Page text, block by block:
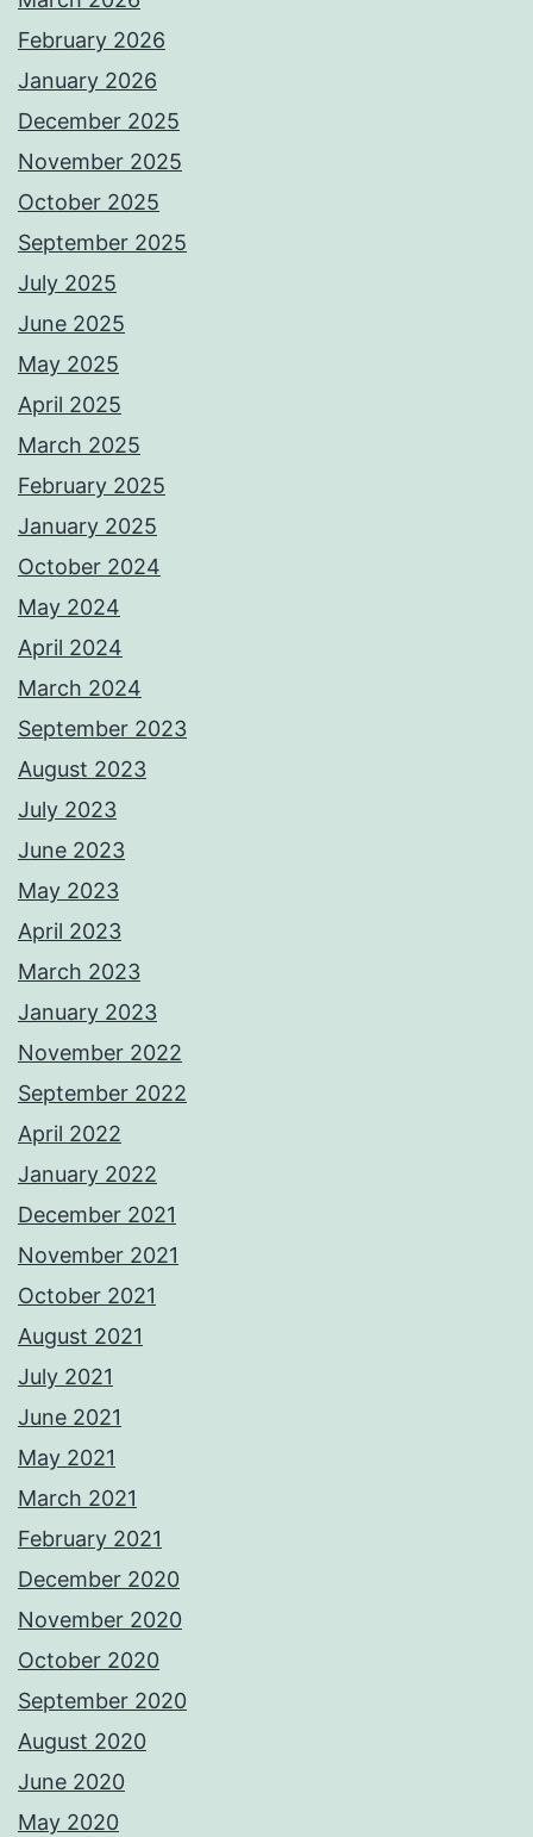
February 2026
January 2026
December 2025
November 2025
October 2025
September 2025
July 2025
June 2025
May 2025
April 2025
March 2025
February 2025
January 2025
October 2024
May 2024
April 2024
March 2024
September 2023
August 2023
July 2023
June 2023
May 2023
April 2023
March 2023
January 2023
November 2022
September 2022
April 2022
January 2022
December 2021
November 2021
October 2021
August 2021
July 2021
June 2021
May 2021
March 2021
February 2021
December 2020
November 2020
October 2020
September 2020
August 2020
June 2020
May 2020